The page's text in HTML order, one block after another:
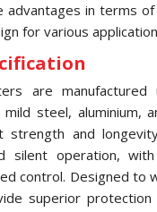
advantages in terms
for various
are manufactured
steel, aluminium,
strength and
silent operation,
control. Designed to
superior